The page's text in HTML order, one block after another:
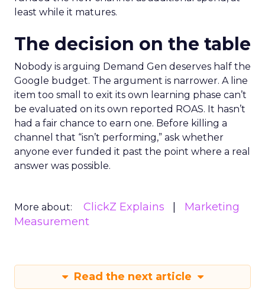
least while it matures.
The decision on the table
Nobody is arguing Demand Gen deserves half the
Google budget. The argument is narrower. A line
item too small to exit its own learning phase can’t
be evaluated on its own reported ROAS. It hasn’t
had a fair chance to earn one. Before killing a
channel that “isn’t performing,” ask whether
anyone ever funded it past the point where a real
answer was possible.
More about: ClickZ Explains
Marketing
Measurement
Read the next article